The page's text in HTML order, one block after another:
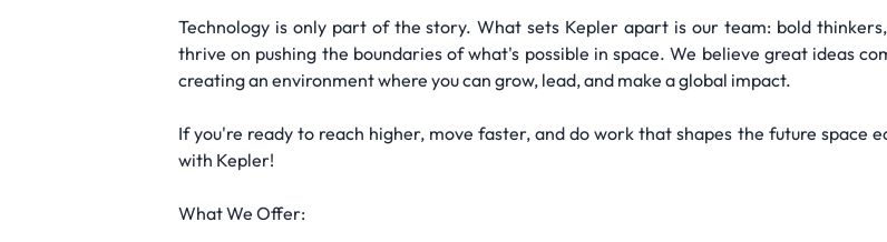
Technology is only part of the story. What sets Kepler apart is our team: bold
thrive on pushing the boundaries of what's possible in space. We believe great ideas
creating an environment where you can grow, lead, and make a global impact.
If you're ready to reach higher, move faster, and do work that shapes the future space
with Kepler!
What We Offer: